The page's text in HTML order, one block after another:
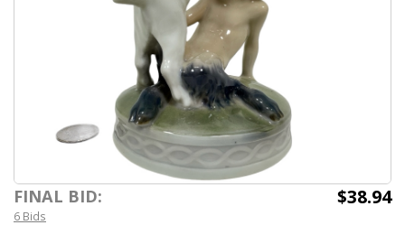
FINAL BID: $38.94
6 Bids